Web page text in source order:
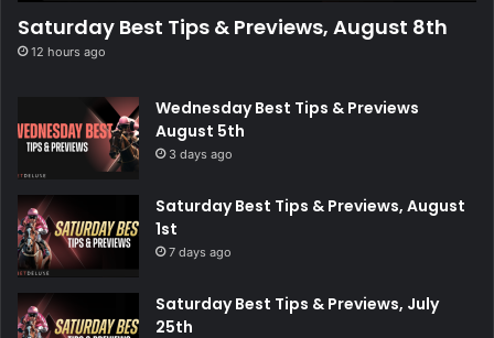
Saturday Best Tips & Previews, August 8th
12 hours ago
Wednesday Best Tips & Previews
August 5th
3 days ago
Saturday Best Tips & Previews, August
1st
7 days ago
Saturday Best Tips & Previews, July
25th